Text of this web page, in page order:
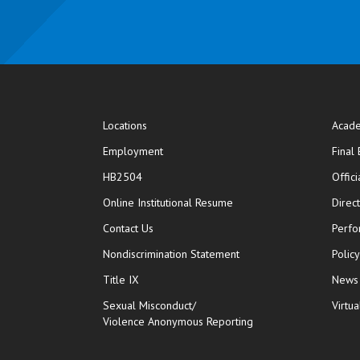
Locations
Employment
HB2504
Online Institutional Resume opens in new window
Contact Us
Nondiscrimination Statement
Title IX
Sexual Misconduct/
Violence Anonymous Reporting
Final
News